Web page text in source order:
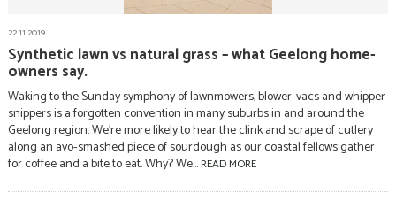
22.11.2019
Synthetic lawn vs natural grass – what Geelong home-
owners say.
Waking to the Sunday symphony of lawnmowers, blower-vacs and whipper
snippers is a forgotten convention in many suburbs in and around the
Geelong region. We’re more likely to hear the clink and scrape of cutlery
along an avo-smashed piece of sourdough as our coastal fellows gather
for coffee and a bite to eat. Why? We...READ MORE